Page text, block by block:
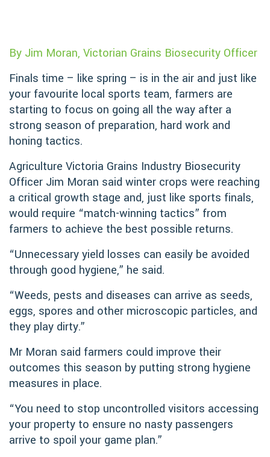
By Jim Moran, Victorian Grains Biosecurity Officer
Finals time – like spring – is in the air and just like
your favourite local sports team, farmers are
starting to focus on going all the way after a
strong season of preparation, hard work and
honing tactics.
Agriculture Victoria Grains Industry Biosecurity
Officer Jim Moran said winter crops were reaching
a critical growth stage and, just like sports finals,
would require “match-winning tactics” from
farmers to achieve the best possible returns.
“Unnecessary yield losses can easily be avoided
through good hygiene,” he said.
“Weeds, pests and diseases can arrive as seeds,
eggs, spores and other microscopic particles, and
they play dirty.”
Mr Moran said farmers could improve their
outcomes this season by putting strong hygiene
measures in place.
“You need to stop uncontrolled visitors accessing
your property to ensure no nasty passengers
arrive to spoil your game plan.”